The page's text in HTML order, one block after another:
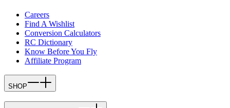
Careers
Find A Wishlist
Conversion Calculators
RC Dictionary
Know Before You Fly
Affiliate Program
SHOP